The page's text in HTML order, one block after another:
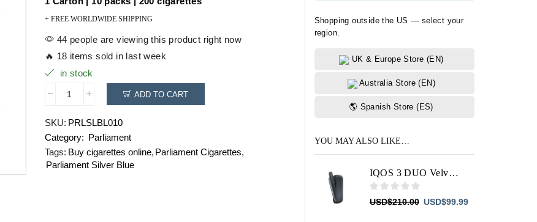
USD$111.99.USD$69.99.
+ FREE WORLDWIDE SHIPPING
44 people are viewing this product right now
🔥 18 items sold in last week
in stock
Parliament
Blue
quantity
ADD TO CART
SKU: PRLSLBL010
Category: Parliament
Tags: Buy cigarettes online, Parliament Cigarettes,
Parliament Silver Blue
Shopping outside the US — select your
region.
UK & Europe Store (EN)
Australia Store (EN)
🌎 Spanish Store (ES)
YOU MAY ALSO LIKE…
IQOS 3 DUO Velvet Grey
USD$210.00 Original
USD$99.99Current